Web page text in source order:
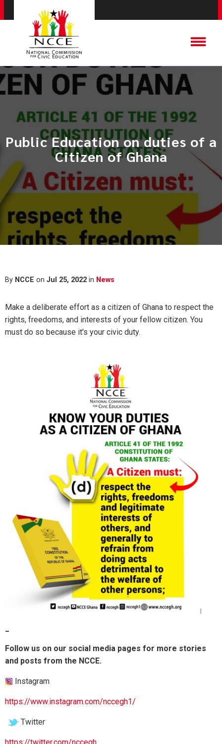
Public Education on duties of a
Citizen of Ghana
By NCCE on Jul 25, 2022 in News
Make a deliberate effort as a citizen of Ghana to respect the
rights, freedoms, and interests of your fellow citizen. You
must do so because it's your civic duty.
Follow us on our social media pages for more stories
and posts from the NCCE.
Instagram
https://www.instagram.com/nccegh1/
Twitter
https://twitter.com/nccegh